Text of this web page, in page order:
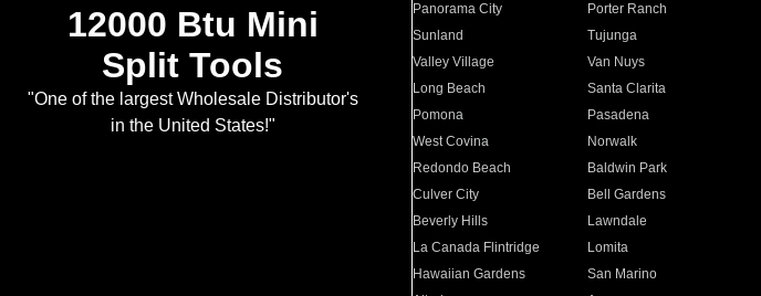
12000 Btu Mini
Split Tools
"One of the largest Wholesale Distributor's
in the United States!"
Panorama City
Porter Ranch
Sunland
Tujunga
Valley Village
Van Nuys
Long Beach
Santa Clarita
Pomona
Pasadena
West Covina
Norwalk
Redondo Beach
Baldwin Park
Culver City
Bell Gardens
Beverly Hills
Lawndale
La Canada Flintridge
Lomita
Hawaiian Gardens
San Marino